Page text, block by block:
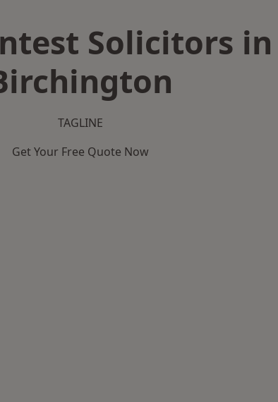
Solicitors in
TAGLINE
Get Your Free Quote Now